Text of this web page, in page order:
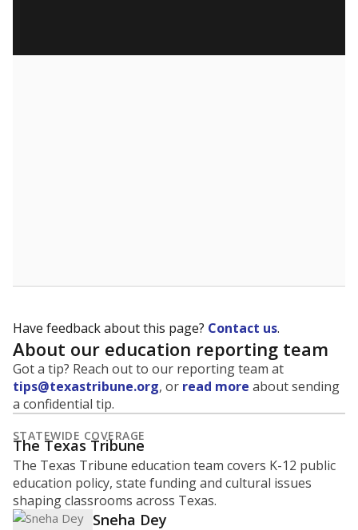
Have feedback about this page? Contact us.
About our education reporting team
Got a tip? Reach out to our reporting team at
tips@texastribune.org, or read more about sending
a confidential tip.
STATEWIDE COVERAGE
The Texas Tribune
The Texas Tribune education team covers K-12 public
education policy, state funding and cultural issues
shaping classrooms across Texas.
Sneha Dey